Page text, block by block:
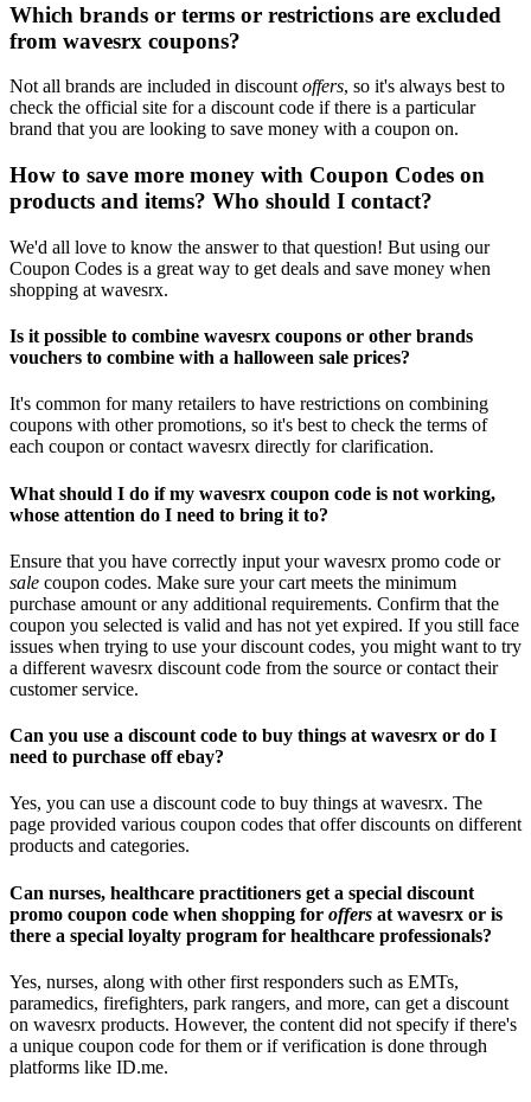
Which brands or terms or restrictions are excluded
from wavesrx coupons?
Not all brands are included in discount offers, so it's always best to
check the official site for a discount code if there is a particular
brand that you are looking to save money with a coupon on.
How to save more money with Coupon Codes on
products and items? Who should I contact?
We'd all love to know the answer to that question! But using our
Coupon Codes is a great way to get deals and save money when
shopping at wavesrx.
Is it possible to combine wavesrx coupons or other brands
vouchers to combine with a halloween sale prices?
It's common for many retailers to have restrictions on combining
coupons with other promotions, so it's best to check the terms of
each coupon or contact wavesrx directly for clarification.
What should I do if my wavesrx coupon code is not working,
whose attention do I need to bring it to?
Ensure that you have correctly input your wavesrx promo code or
sale coupon codes. Make sure your cart meets the minimum
purchase amount or any additional requirements. Confirm that the
coupon you selected is valid and has not yet expired. If you still face
issues when trying to use your discount codes, you might want to try
a different wavesrx discount code from the source or contact their
customer service.
Can you use a discount code to buy things at wavesrx or do I
need to purchase off ebay?
Yes, you can use a discount code to buy things at wavesrx. The
page provided various coupon codes that offer discounts on different
products and categories.
Can nurses, healthcare practitioners get a special discount
promo coupon code when shopping for offers at wavesrx or is
there a special loyalty program for healthcare professionals?
Yes, nurses, along with other first responders such as EMTs,
paramedics, firefighters, park rangers, and more, can get a discount
on wavesrx products. However, the content did not specify if there's
a unique coupon code for them or if verification is done through
platforms like ID.me.